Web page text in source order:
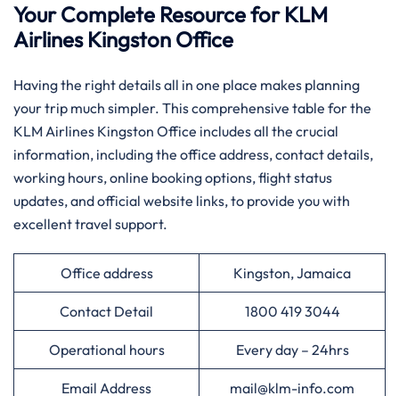
Your Complete Resource for KLM
Airlines Kingston Office
Having​‍​‌‍​‍‌​‍​‌‍​‍‌ the right details all in one place makes planning
your trip much simpler. This comprehensive table for the
KLM Airlines Kingston Office includes all the crucial
information, including the office address, contact details,
working hours, online booking options, flight status
updates, and official website links, to provide you with
excellent travel support.
Office address Kingston, Jamaica
Contact Detail 1800 419 3044
Operational hours Every day – 24hrs
Email Address mail@klm-info.com